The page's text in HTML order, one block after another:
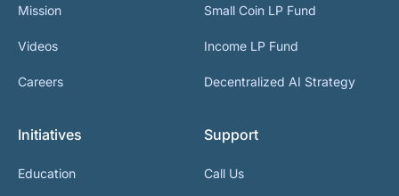
Mission
Videos
Careers
Small Coin LP Fund
Income LP Fund
Decentralized AI Strategy
Initiatives
Education
Support
Call Us